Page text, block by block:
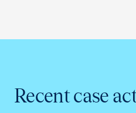
Recent case